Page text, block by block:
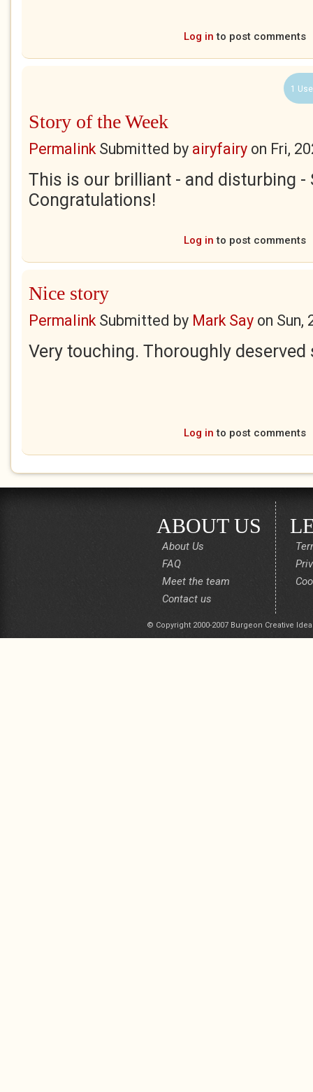
Log in to post comments
1
Story of the Week
PermalinkSubmitted by airyfairy on Fri,
This is our brilliant - and disturbing -
Congratulations!
Log in to post comments
Nice story
PermalinkSubmitted by Mark Say on Sun,
Very touching. Thoroughly
Log in to post comments
ABOUT US
About Us
FAQ
Meet the team
Contact us
© Copyright 2000-2007 Burgeon Creative